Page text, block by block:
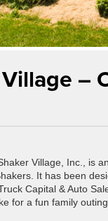
–
Village, Inc., is
It has been
Capital & Auto
for a fun family